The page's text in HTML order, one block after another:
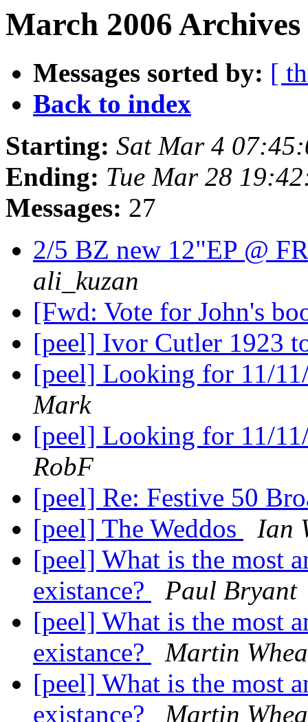
March 2006
Messages sorted by: [
Back to index
Starting: Sat Mar 4
Ending: Tue Mar 28
Messages: 27
2/5 BZ new 12"EP @
ali_kuzan
[Fwd: Vote for John's
[peel] Ivor Cutler 1923
[peel] Looking for 11/
Mark
[peel] Looking for 11/
RobF
[peel] Re: Festive 50
[peel] The Weddos
Ian
[peel] What is the most
existance?
Paul Bryant
[peel] What is the most
existance?
Martin
[peel] What is the most
existance?
Martin